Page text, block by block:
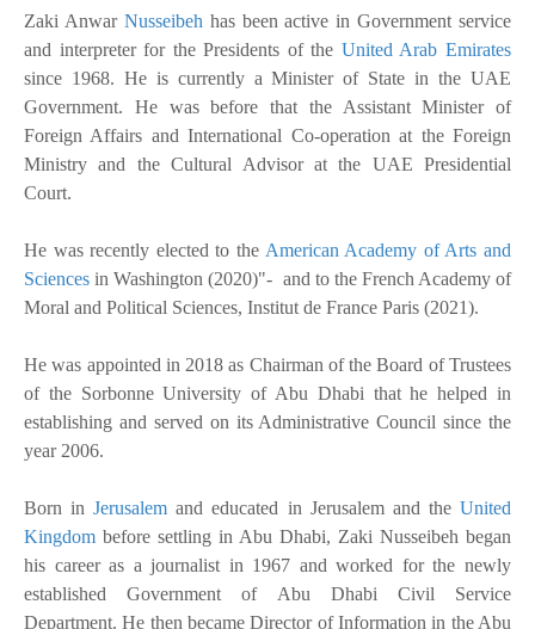
Zaki Anwar Nusseibeh has been active in Government service
and interpreter for the Presidents of the United Arab Emirates
since 1968. He is currently a Minister of State in the UAE
Government. He was before that the Assistant Minister of
Foreign Affairs and International Co-operation at the Foreign
Ministry and the Cultural Advisor at the UAE Presidential
Court.
He was recently elected to the American Academy of Arts and
Sciences in Washington (2020)"- and to the French Academy of
Moral and Political Sciences, Institut de France Paris (2021).
He was appointed in 2018 as Chairman of the Board of Trustees
of the Sorbonne University of Abu Dhabi that he helped in
establishing and served on its Administrative Council since the
year 2006.
Born inJerusalem and educated in Jerusalem and theUnited
Kingdom before settling in Abu Dhabi, Zaki Nusseibeh began
his career as a journalist in 1967 and worked for the newly
established Government of Abu Dhabi Civil Service
Department. He then became Director of Information in the Abu